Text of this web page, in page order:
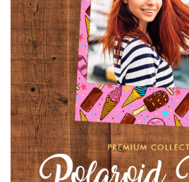
Please select
Free Polaroid Overlay #12
Small 800*1027px